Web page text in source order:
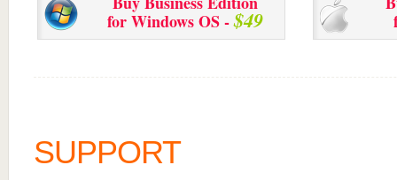
for Windows OS -$49
SUPPORT